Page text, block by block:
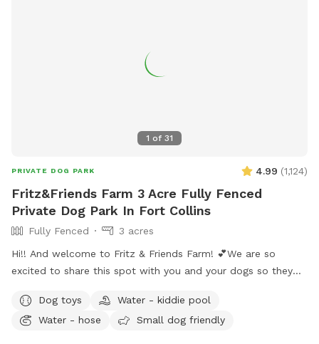
Free rock tumbling (because shiny rocks are cool). A table
with chairs & an umbrella for shade. An outhouse in the barn
know in advance if you would like some!) Please let us know
if you have any additional recommendations! NEW! Ask
about discount codes if you are a pet foster parent or work
1 of 31
PRIVATE DOG PARK 4.99 (1,124)
Fritz&Friends Farm 3 Acre Fully Fenced
Private Dog Park In Fort Collins
Fully Fenced
3 acres
Hi!! And welcome to Fritz & Friends Farm! 💕We are so
excited to share this spot with you and your dogs so they
excitement… Mowed trails, fun obstacles and play toys, a
water tub and hose, shady trees with picnic tables, nice
Dog toys
Water - kiddie pool
Water - hose
Small dog friendly